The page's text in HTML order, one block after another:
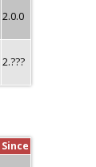
2.0.0
2.???
Since